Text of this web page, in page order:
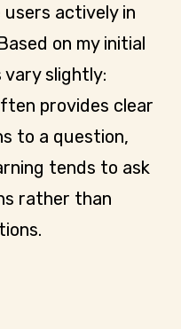
users actively in
on my initial
slightly:
provides clear
to a question,
tends to ask
rather than